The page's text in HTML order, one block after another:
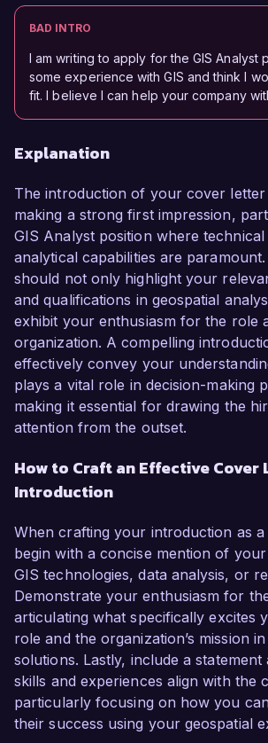
BAD INTRO
I am writing to apply for the GIS Analyst
some experience with GIS and think I
fit. I believe I can help your company
Explanation
The introduction of your cover
making a strong first impression,
GIS Analyst position where technical
analytical capabilities are
should not only highlight your
and qualifications in geospatial
exhibit your enthusiasm for the role
organization. A compelling
effectively convey your
plays a vital role in decision-making
making it essential for drawing the
attention from the outset.
How to Craft an Effective Cover
Introduction
When crafting your introduction as a
begin with a concise mention of
GIS technologies, data analysis, or
Demonstrate your enthusiasm for
articulating what specifically excites
role and the organization’s mission
solutions. Lastly, include a
skills and experiences align with the
particularly focusing on how you
their success using your geospatial